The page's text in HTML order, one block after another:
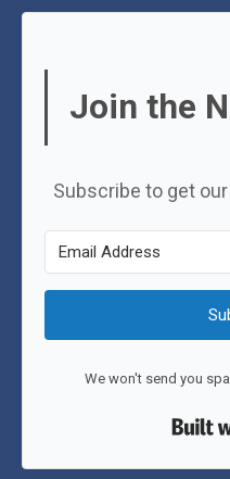
Join the
Subscribe to get
We won't send you